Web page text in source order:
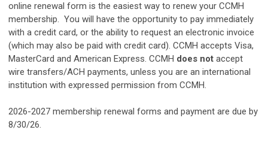
online renewal form is the easiest way to renew your CCMH
membership. You will have the opportunity to pay immediately
with a credit card, or the ability to request an electronic invoice
(which may also be paid with credit card). CCMH accepts Visa,
MasterCard and American Express. CCMH does not accept
wire transfers/ACH payments, unless you are an international
institution with expressed permission from CCMH.
2026-2027 membership renewal forms and payment are due by
8/30/26.